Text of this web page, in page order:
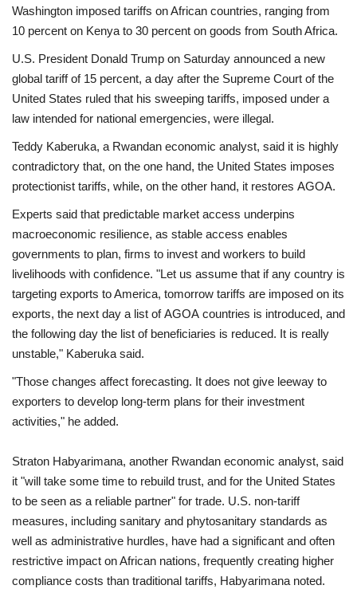
Washington imposed tariffs on African countries, ranging from
10 percent on Kenya to 30 percent on goods from South Africa.
U.S. President Donald Trump on Saturday announced a new
global tariff of 15 percent, a day after the Supreme Court of the
United States ruled that his sweeping tariffs, imposed under a
law intended for national emergencies, were illegal.
Teddy Kaberuka, a Rwandan economic analyst, said it is highly
contradictory that, on the one hand, the United States imposes
protectionist tariffs, while, on the other hand, it restores AGOA.
Experts said that predictable market access underpins
macroeconomic resilience, as stable access enables
governments to plan, firms to invest and workers to build
livelihoods with confidence. "Let us assume that if any country is
targeting exports to America, tomorrow tariffs are imposed on its
exports, the next day a list of AGOA countries is introduced, and
the following day the list of beneficiaries is reduced. It is really
unstable," Kaberuka said.
"Those changes affect forecasting. It does not give leeway to
exporters to develop long-term plans for their investment
activities," he added.
Straton Habyarimana, another Rwandan economic analyst, said
it "will take some time to rebuild trust, and for the United States
to be seen as a reliable partner" for trade. U.S. non-tariff
measures, including sanitary and phytosanitary standards as
well as administrative hurdles, have had a significant and often
restrictive impact on African nations, frequently creating higher
compliance costs than traditional tariffs, Habyarimana noted.